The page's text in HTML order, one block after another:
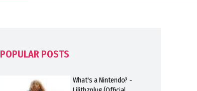
POPULAR POSTS
What's a Nintendo? -